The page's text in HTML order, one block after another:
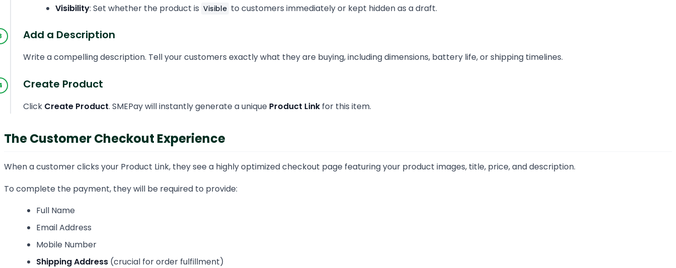
Visibility: Set whether the product is Visible to customers immediately or kept hidden as a draft.
Add a Description
Write a compelling description. Tell your customers exactly what they are buying, including dimensions, battery life, or shipping timelines.
Create Product
Click Create Product. SMEPay will instantly generate a unique Product Link for this item.
The Customer Checkout Experience
When a customer clicks your Product Link, they see a highly optimized checkout page featuring your product images, title, price, and description.
To complete the payment, they will be required to provide:
Full Name
Email Address
Mobile Number
Shipping Address (crucial for order fulfillment)